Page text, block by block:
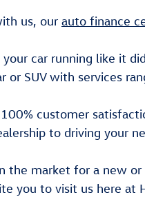
us, our auto finance
car running like it
or SUV with services
customer
to driving your
the market for a new
you to visit us here at